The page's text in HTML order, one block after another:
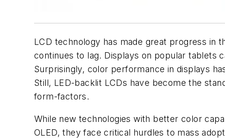
LCD technology has made great progress in
continues to lag. Displays on popular tablets
Surprisingly, color performance in displays
Still, LED-backlit LCDs have become the
form-factors.
While new technologies with better color
OLED, they face critical hurdles to mass